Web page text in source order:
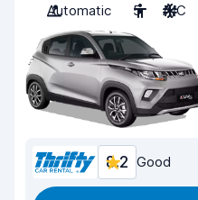
Automatic
5 A/C
8.2 Good